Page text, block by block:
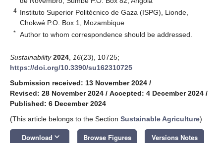
4 Instituto Superior Politécnico de Gaza (ISPG), Lionde,
Chokwé P.O. Box 1, Mozambique
* Author to whom correspondence should be addressed.
Sustainability 2024 16(23), 10725;
https://doi.org/10.3390/su162310725
Submission received: 13 November 2024 /
Revised: 28 November 2024 / Accepted: 4 December 2024 /
Published: 6 December 2024
(This article belongs to the Section Sustainable Agriculture)
Download keyboard_arrow_down Browse Figures Versions Notes